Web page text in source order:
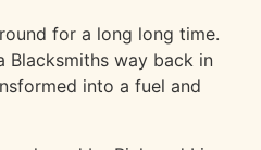
for a long long time.
Blacksmiths way back in
into a fuel and